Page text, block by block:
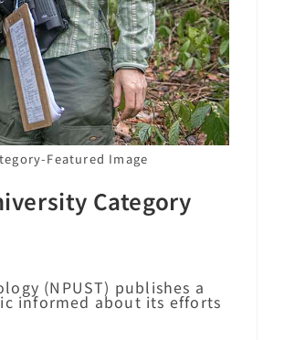
Featured Image
Category
(NPUST) publishes a
informed about its efforts